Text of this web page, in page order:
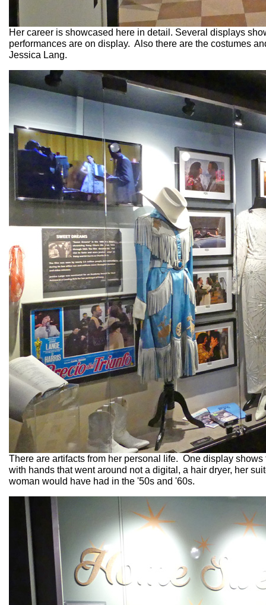
Her career is showcased here in detail. Several displays
performances are on display. Also there are the costumes
Jessica Lang.
There are artifacts from her personal life. One display
with hands that went around not a digital, a hair dryer, her
woman would have had in the '50s and '60s.